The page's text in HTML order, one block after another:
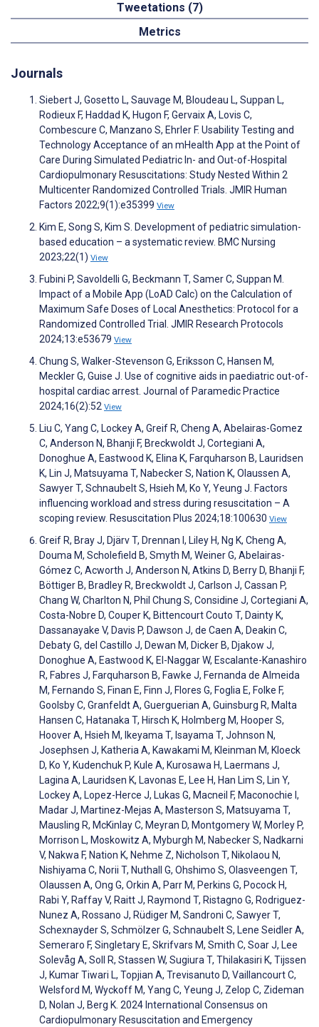
Tweetations (7)
Metrics
Journals
Siebert J, Gosetto L, Sauvage M, Bloudeau L, Suppan L,
Rodieux F, Haddad K, Hugon F, Gervaix A, Lovis C,
Combescure C, Manzano S, Ehrler F. Usability Testing and
Technology Acceptance of an mHealth App at the Point of
Care During Simulated Pediatric In- and Out-of-Hospital
Cardiopulmonary Resuscitations: Study Nested Within 2
Multicenter Randomized Controlled Trials. JMIR Human
Factors 2022;9(1):e35399 View
Kim E, Song S, Kim S. Development of pediatric simulation-
based education – a systematic review. BMC Nursing
2023;22(1) View
Fubini P, Savoldelli G, Beckmann T, Samer C, Suppan M.
Impact of a Mobile App (LoAD Calc) on the Calculation of
Maximum Safe Doses of Local Anesthetics: Protocol for a
Randomized Controlled Trial. JMIR Research Protocols
2024;13:e53679 View
Chung S, Walker-Stevenson G, Eriksson C, Hansen M,
Meckler G, Guise J. Use of cognitive aids in paediatric out-of-
hospital cardiac arrest. Journal of Paramedic Practice
2024;16(2):52 View
Liu C, Yang C, Lockey A, Greif R, Cheng A, Abelairas-Gomez
C, Anderson N, Bhanji F, Breckwoldt J, Cortegiani A,
Donoghue A, Eastwood K, Elina K, Farquharson B, Lauridsen
K, Lin J, Matsuyama T, Nabecker S, Nation K, Olaussen A,
Sawyer T, Schnaubelt S, Hsieh M, Ko Y, Yeung J. Factors
influencing workload and stress during resuscitation – A
scoping review. Resuscitation Plus 2024;18:100630 View
Greif R, Bray J, Djärv T, Drennan I, Liley H, Ng K, Cheng A,
Douma M, Scholefield B, Smyth M, Weiner G, Abelairas-
Gómez C, Acworth J, Anderson N, Atkins D, Berry D, Bhanji F,
Böttiger B, Bradley R, Breckwoldt J, Carlson J, Cassan P,
Chang W, Charlton N, Phil Chung S, Considine J, Cortegiani A,
Costa-Nobre D, Couper K, Bittencourt Couto T, Dainty K,
Dassanayake V, Davis P, Dawson J, de Caen A, Deakin C,
Debaty G, del Castillo J, Dewan M, Dicker B, Djakow J,
Donoghue A, Eastwood K, El-Naggar W, Escalante-Kanashiro
R, Fabres J, Farquharson B, Fawke J, Fernanda de Almeida
M, Fernando S, Finan E, Finn J, Flores G, Foglia E, Folke F,
Goolsby C, Granfeldt A, Guerguerian A, Guinsburg R, Malta
Hansen C, Hatanaka T, Hirsch K, Holmberg M, Hooper S,
Hoover A, Hsieh M, Ikeyama T, Isayama T, Johnson N,
Josephsen J, Katheria A, Kawakami M, Kleinman M, Kloeck
D, Ko Y, Kudenchuk P, Kule A, Kurosawa H, Laermans J,
Lagina A, Lauridsen K, Lavonas E, Lee H, Han Lim S, Lin Y,
Lockey A, Lopez-Herce J, Lukas G, Macneil F, Maconochie I,
Madar J, Martinez-Mejas A, Masterson S, Matsuyama T,
Mausling R, McKinlay C, Meyran D, Montgomery W, Morley P,
Morrison L, Moskowitz A, Myburgh M, Nabecker S, Nadkarni
V, Nakwa F, Nation K, Nehme Z, Nicholson T, Nikolaou N,
Nishiyama C, Norii T, Nuthall G, Ohshimo S, Olasveengen T,
Olaussen A, Ong G, Orkin A, Parr M, Perkins G, Pocock H,
Rabi Y, Raffay V, Raitt J, Raymond T, Ristagno G, Rodriguez-
Nunez A, Rossano J, Rüdiger M, Sandroni C, Sawyer T,
Schexnayder S, Schmölzer G, Schnaubelt S, Lene Seidler A,
Semeraro F, Singletary E, Skrifvars M, Smith C, Soar J, Lee
Solevåg A, Soll R, Stassen W, Sugiura T, Thilakasiri K, Tijssen
J, Kumar Tiwari L, Topjian A, Trevisanuto D, Vaillancourt C,
Welsford M, Wyckoff M, Yang C, Yeung J, Zelop C, Zideman
D, Nolan J, Berg K. 2024 International Consensus on
Cardiopulmonary Resuscitation and Emergency